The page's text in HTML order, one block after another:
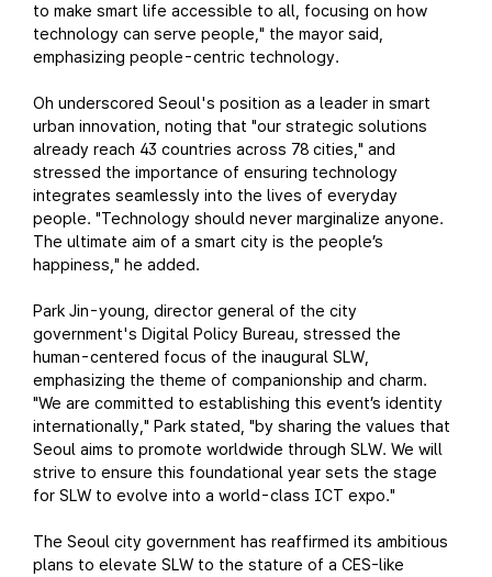
to make smart life accessible to all, focusing on how
technology can serve people," the mayor said,
emphasizing people-centric technology.
Oh underscored Seoul's position as a leader in smart
urban innovation, noting that "our strategic solutions
already reach 43 countries across 78 cities," and
stressed the importance of ensuring technology
integrates seamlessly into the lives of everyday
people. "Technology should never marginalize anyone.
The ultimate aim of a smart city is the people’s
happiness," he added.
Park Jin-young, director general of the city
government's Digital Policy Bureau, stressed the
human-centered focus of the inaugural SLW,
emphasizing the theme of companionship and charm.
"We are committed to establishing this event’s identity
internationally," Park stated, "by sharing the values that
Seoul aims to promote worldwide through SLW. We will
strive to ensure this foundational year sets the stage
for SLW to evolve into a world-class ICT expo."
The Seoul city government has reaffirmed its ambitious
plans to elevate SLW to the stature of a CES-like